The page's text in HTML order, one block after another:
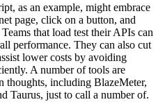
as an example, might embrace
page, click on a button, and
that load test their APIs can
performance. They can also cut
lower costs by avoiding
A number of tools are
thoughts, including BlazeMeter,
Taurus, just to call a number of.